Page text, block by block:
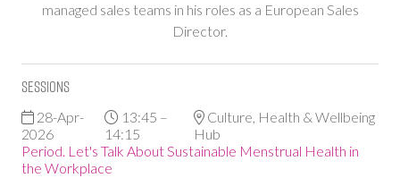
managed sales teams in his roles as a European Sales
Director.
Sessions
28-Apr-
2026
13:45 –
14:15
Culture, Health & Wellbeing
Hub
Period. Let's Talk About Sustainable Menstrual Health in
the Workplace